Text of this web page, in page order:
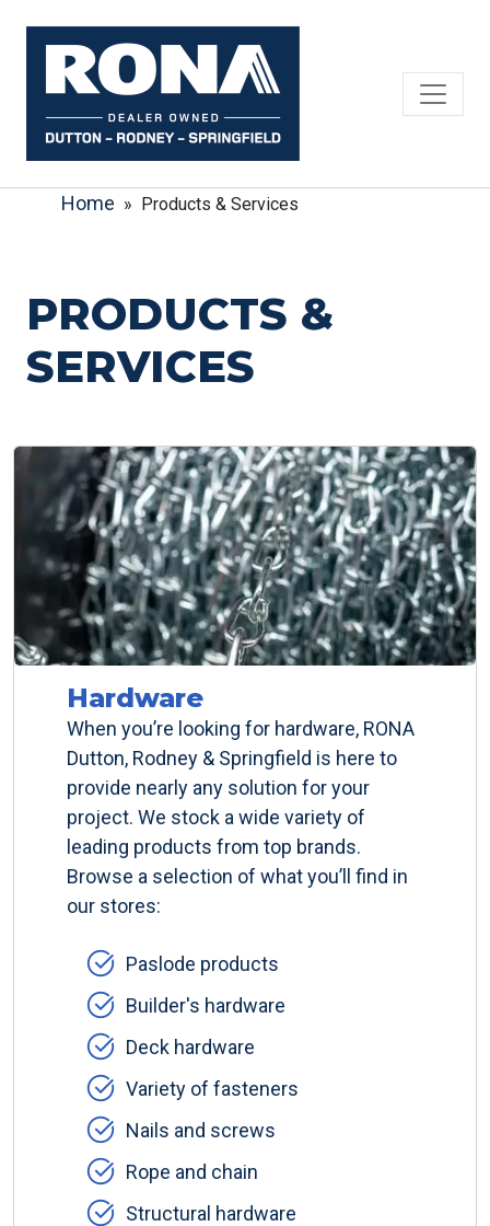
content
Home » Products & Services
PRODUCTS &
SERVICES
Hardware
When you’re looking for hardware, RONA
Dutton, Rodney & Springfield is here to
provide nearly any solution for your
project. We stock a wide variety of
leading products from top brands.
Browse a selection of what you’ll find in
our stores:
Paslode products
Builder's hardware
Deck hardware
Variety of fasteners
Nails and screws
Rope and chain
Structural hardware